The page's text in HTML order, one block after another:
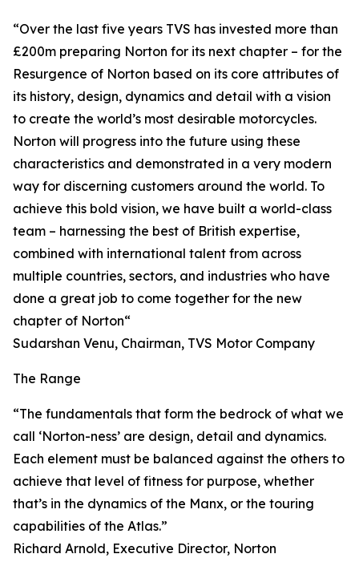
“Over the last five years TVS has invested more than
£200m preparing Norton for its next chapter – for the
Resurgence of Norton based on its core attributes of
its history, design, dynamics and detail with a vision
to create the world’s most desirable motorcycles.
Norton will progress into the future using these
characteristics and demonstrated in a very modern
way for discerning customers around the world. To
achieve this bold vision, we have built a world-class
team – harnessing the best of British expertise,
combined with international talent from across
multiple countries, sectors, and industries who have
done a great job to come together for the new
chapter of Norton“
Sudarshan Venu, Chairman, TVS Motor Company
The Range
“The fundamentals that form the bedrock of what we
call ‘Norton-ness’ are design, detail and dynamics.
Each element must be balanced against the others to
achieve that level of fitness for purpose, whether
that’s in the dynamics of the Manx, or the touring
capabilities of the Atlas.”
Richard Arnold, Executive Director, Norton